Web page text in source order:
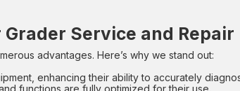
Service and Repair
advantages. Here’s why we stand out:
enhancing their ability to accurately
functions are fully optimized for their use.